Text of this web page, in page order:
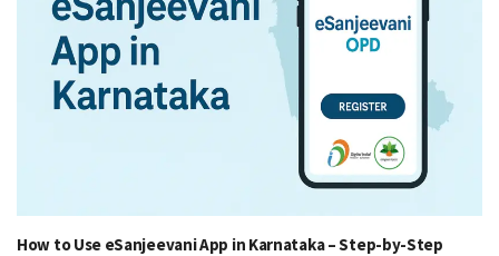
How to Use eSanjeevani App in Karnataka – Step-by-Step